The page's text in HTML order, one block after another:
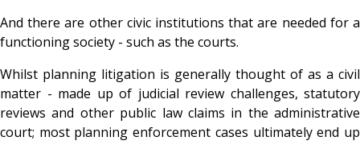
And there are other civic institutions that are needed for a
functioning society - such as the courts.
Whilst planning litigation is generally thought of as a civil
matter - made up of judicial review challenges, statutory
reviews and other public law claims in the administrative
court; most planning enforcement cases ultimately end up